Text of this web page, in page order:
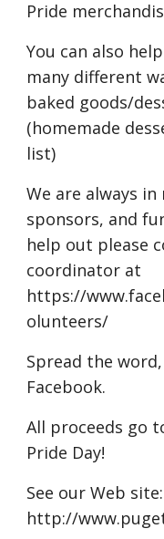
Pride
You can also
many different
baked goods/
(homemade
list)
We are always
sponsors, and
help out please
coordinator at
https://
olunteers/
Spread the
Facebook.
All proceeds go
Pride Day!
See our Web site:
http://